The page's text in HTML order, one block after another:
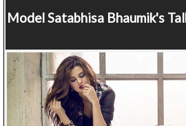
ModelSatabhisa Bhaumik's